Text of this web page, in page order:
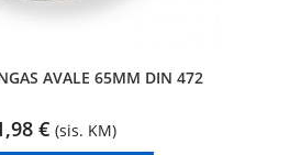
AVALE 65MM DIN 472
€ (sis. KM)